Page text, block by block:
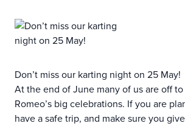
Don’t miss our karting night on 25 May!
At the end of June many of us are off
Romeo’s big celebrations. If you are
have a safe trip, and make sure you